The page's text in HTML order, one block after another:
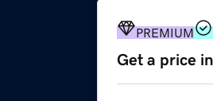
PREMIUM
Get a price